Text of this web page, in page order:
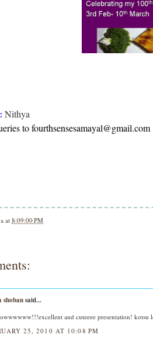
Nithya
to fourthsensesamayal@gmail.com
at 8:09:00 PM
shobansaid...
and cuteeee presentation! kotsu
25, 2010 AT 10:08 PM